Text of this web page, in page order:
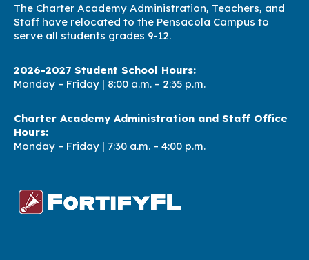
The Charter Academy Administration, Teachers, and
Staff have relocated to the Pensacola Campus to
serve all students grades 9-12.
2026-2027 Student School Hours:
Monday – Friday | 8:00 a.m. – 2:35 p.m.
Charter Academy Administration and Staff Office
Hours:
Monday – Friday | 7:30 a.m. – 4:00 p.m.